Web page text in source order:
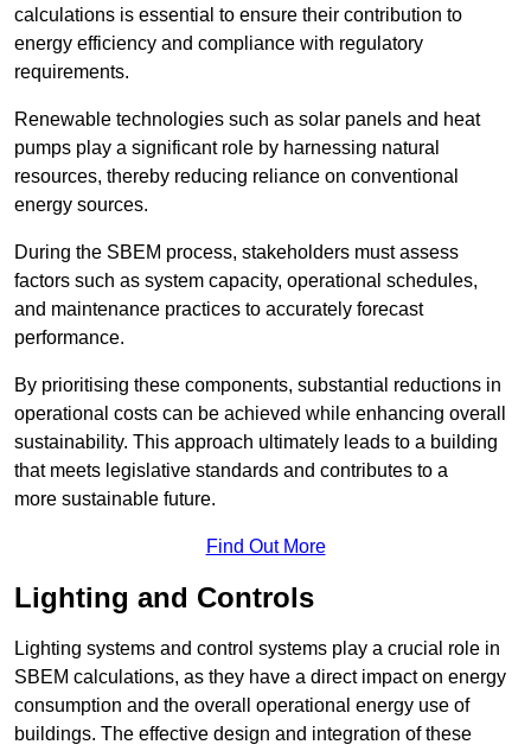
calculations is essential to ensure their contribution to
energy efficiency and compliance with regulatory
requirements.
Renewable technologies such as solar panels and heat
pumps play a significant role by harnessing natural
resources, thereby reducing reliance on conventional
energy sources.
During the SBEM process, stakeholders must assess
factors such as system capacity, operational schedules,
and maintenance practices to accurately forecast
performance.
By prioritising these components, substantial reductions in
operational costs can be achieved while enhancing overall
sustainability. This approach ultimately leads to a building
that meets legislative standards and contributes to a
more sustainable future.
Find Out More
Lighting and Controls
Lighting systems and control systems play a crucial role in
SBEM calculations, as they have a direct impact on energy
consumption and the overall operational energy use of
buildings. The effective design and integration of these